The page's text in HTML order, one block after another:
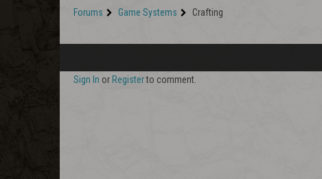
Forums Game Systems Crafting
Sign In or Registerto comment.